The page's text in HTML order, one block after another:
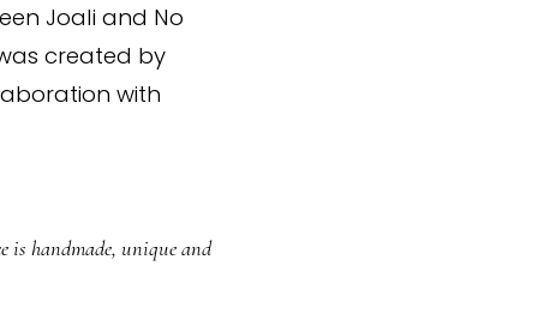
Joali and No
created by
with
is handmade, unique and